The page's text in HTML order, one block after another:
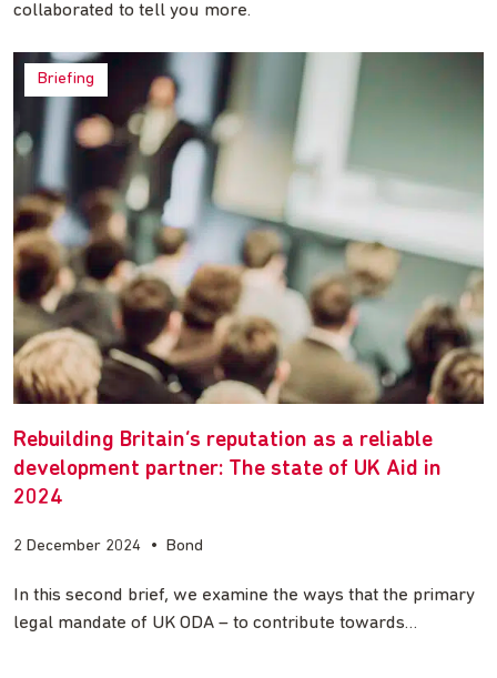
collaborated to tell you more.
Briefing
Rebuilding Britain’s reputation as a reliable
development partner: The state of UK Aid in
2024
2 December 2024 • Bond
In this second brief, we examine the ways that the primary
legal mandate of UK ODA – to contribute towards…